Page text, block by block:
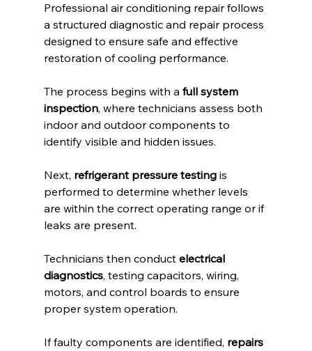
Professional air conditioning repair follows
a structured diagnostic and repair process
designed to ensure safe and effective
restoration of cooling performance.
The process begins with a full system
inspection, where technicians assess both
indoor and outdoor components to
identify visible and hidden issues.
Next, refrigerant pressure testing is
performed to determine whether levels
are within the correct operating range or if
leaks are present.
Technicians then conduct electrical
diagnostics, testing capacitors, wiring,
motors, and control boards to ensure
proper system operation.
If faulty components are identified, repairs